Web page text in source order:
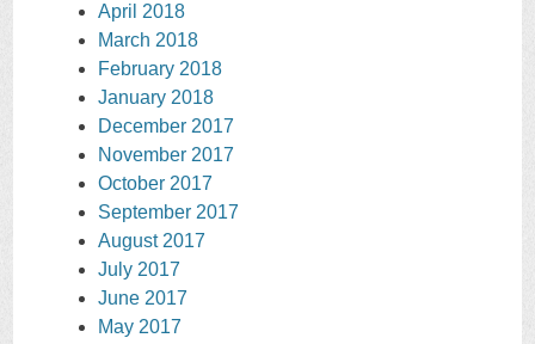
April 2018
March 2018
February 2018
January 2018
December 2017
November 2017
October 2017
September 2017
August 2017
July 2017
June 2017
May 2017